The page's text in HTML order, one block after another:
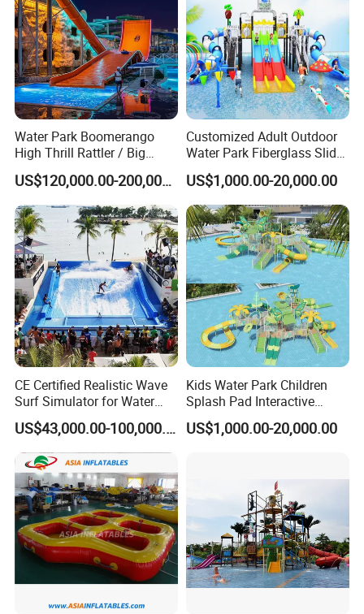
Water Park Boomerango
High Thrill Rattler / Big
Skateboard Slide for
Resorts
US$120,000.00-200,000.00
Customized Adult Outdoor
Water Park Fiberglass Slide
Children Indoor Water
Playground Games
US$1,000.00-20,000.00
CE Certified Realistic Wave
Surf Simulator for Water
Park
US$43,000.00-100,000.00
Kids Water Park Children
Splash Pad Interactive
Water Park Feature
Amusement
US$1,000.00-20,000.00